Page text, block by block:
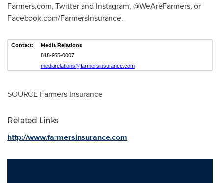
Farmers.com, Twitter and Instagram, @WeAreFarmers, or
Facebook.com/FarmersInsurance.
Contact:
Media Relations
818-965-0007
mediarelations@farmersinsurance.com
SOURCE Farmers Insurance
Related Links
http://www.farmersinsurance.com